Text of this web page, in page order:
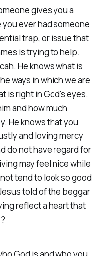
gives you a
ever had someone
trap, or issue that
is trying to help.
He knows what is
ways in which we are
is right in God's eyes.
and how much
He knows that you
and loving mercy
do not have regard for
may feel nice while
tend to look so good
told of the beggar
reflect a heart that
God is and who you